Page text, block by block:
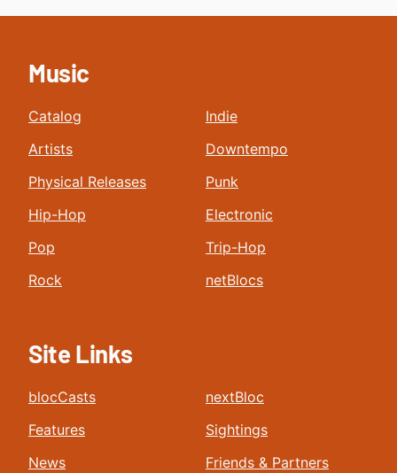
Music
Catalog
Artists
Physical Releases
Hip-Hop
Pop
Rock
Indie
Downtempo
Punk
Electronic
Trip-Hop
netBlocs
Site Links
blocCasts
Features
News
nextBloc
Sightings
Friends & Partners